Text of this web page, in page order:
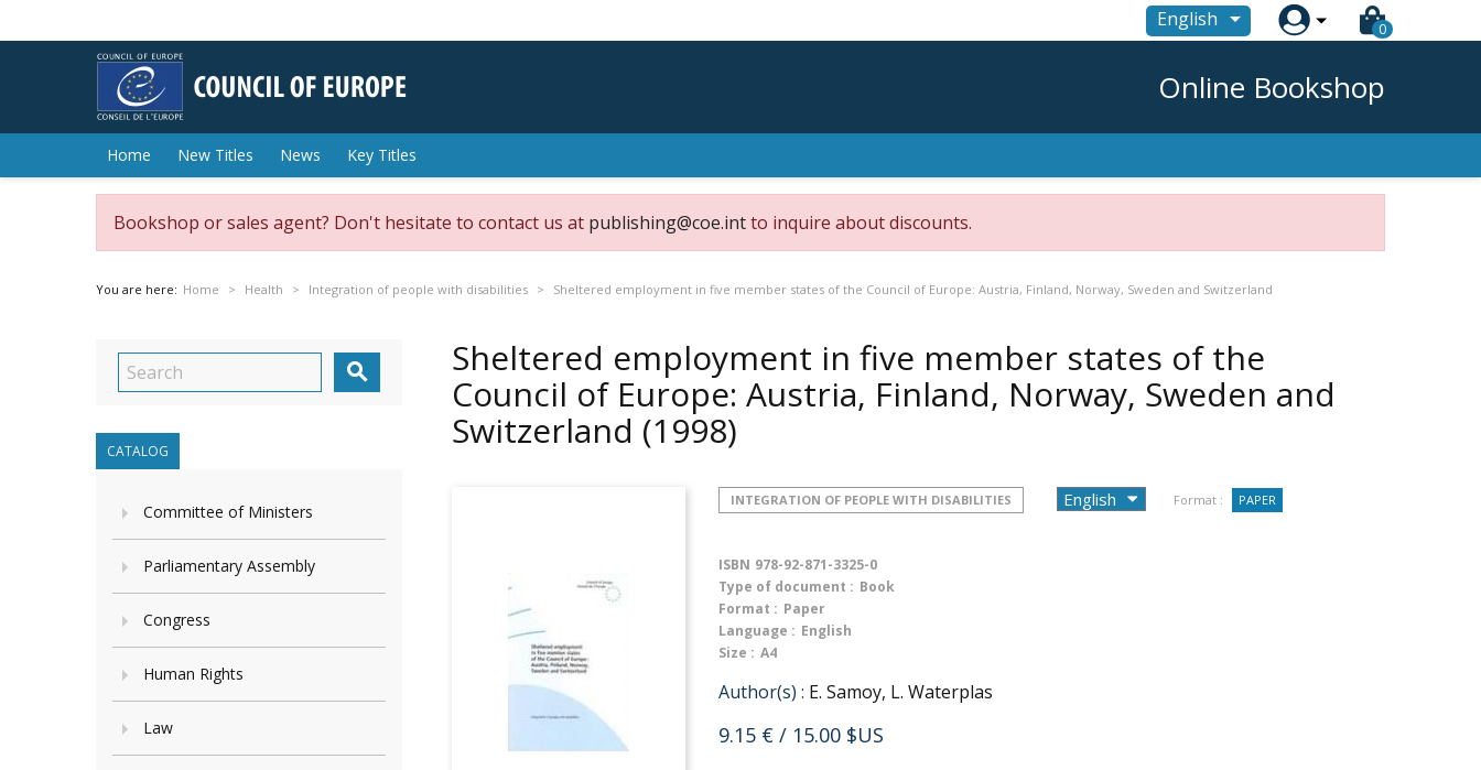
English  0
Online Bookshop
Home New Titles News Key Titles
Bookshop or sales agent? Don't hesitate to contact us at publishing@coe.intto inquire about discounts.
You are here: Home Health Integration of people with disabilities Sheltered employment in five member states of the Council of Europe: Austria, Finland, Norway, Sweden and Switzerland

CATALOG
Committee of Ministers
Parliamentary Assembly
Congress
Human Rights
Law
Sheltered employment in five member states of the
Council of Europe: Austria, Finland, Norway, Sweden and
Switzerland (1998)
INTEGRATION OF PEOPLE WITH DISABILITIES Format : PAPER
ISBN 978-92-871-3325-0
Type of document : Book
Format : Paper
Language : English
Size : A4
Author(s) : E. Samoy, L. Waterplas
9.15 € / 15.00 $US